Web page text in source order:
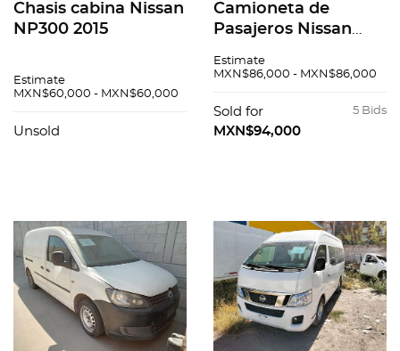
Chasis cabina Nissan
NP300 2015
Estimate
MXN$60,000 - MXN$60,000
Unsold
Camioneta de
Pasajeros Nissan
Estimate
MXN$86,000 - MXN$86,000
5 Bids
Sold for
MXN$94,000